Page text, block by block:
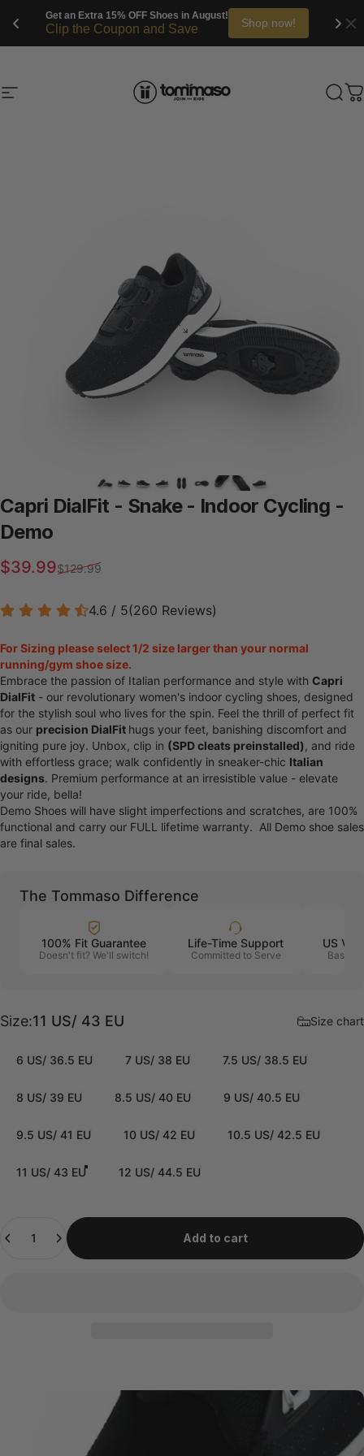
Get an Extra 20% OFF Bikes in August!
Clip the Coupon and Save Shop now!
Site navigation Tommaso Cycling
Capri DialFit - Snake - Indoor Cycling -
Demo
Sale price
$39.99
Regular price
$129.99
4.6 / 5(260 Reviews)
For Sizing please select 1/2 size larger than your normal
running/gym shoe size.
Embrace the passion of Italian performance and style with Capri
DialFit - our revolutionary women's indoor cycling shoes, designed
for the stylish soul who lives for the spin. Feel the thrill of perfect fit
as our precision DialFit hugs your feet, banishing discomfort and
igniting pure joy. Unbox, clip in (SPD cleats preinstalled), and ride
with effortless grace; walk confidently in sneaker-chic Italian
designs. Premium performance at an irresistible value - elevate
your ride, bella!
Demo Shoes will have slight imperfections and scratches, are 100%
functional and carry our FULL lifetime warranty. All Demo shoe sales
are final sales.
The Tommaso Difference
100% Fit Guarantee
Doesn't fit? We'll switch!
Life-Time Support
Committed to Serve
US
Based
Size
Size:11 US/ 43 EU Size chart
6 US/ 36.5 EU 7 US/ 38 EU 7.5 US/ 38.5 EU
8 US/ 39 EU 8.5 US/ 40 EU 9 US/ 40.5 EU
9.5 US/ 41 EU 10 US/ 42 EU 10.5 US/ 42.5 EU
11 US/ 43 EU 12 US/ 44.5 EU
Add to cart